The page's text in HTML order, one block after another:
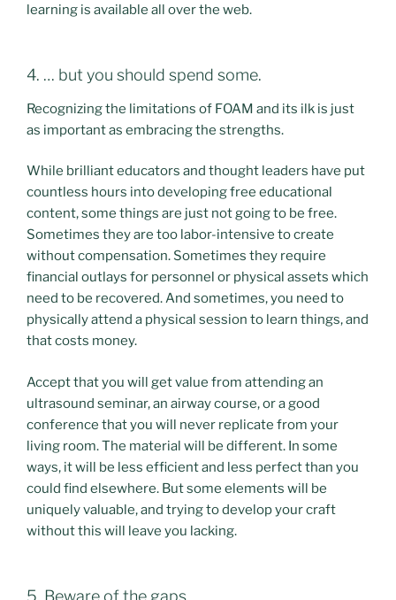
learning is available all over the web.
4. … but you should spend some.
Recognizing the limitations of FOAM and its ilk is just
as important as embracing the strengths.
While brilliant educators and thought leaders have put
countless hours into developing free educational
content, some things are just not going to be free.
Sometimes they are too labor-intensive to create
without compensation. Sometimes they require
financial outlays for personnel or physical assets which
need to be recovered. And sometimes, you need to
physically attend a physical session to learn things, and
that costs money.
Accept that you will get value from attending an
ultrasound seminar, an airway course, or a good
conference that you will never replicate from your
living room. The material will be different. In some
ways, it will be less efficient and less perfect than you
could find elsewhere. But some elements will be
uniquely valuable, and trying to develop your craft
without this will leave you lacking.
5. Beware of the gaps